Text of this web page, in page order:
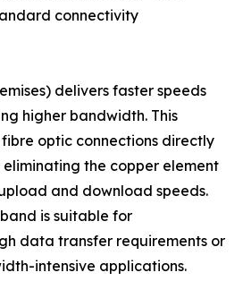
connectivity
delivers faster speeds
higher bandwidth. This
optic connections directly
eliminating the copper element
and download speeds.
is suitable for
data transfer requirements or
intensive applications.